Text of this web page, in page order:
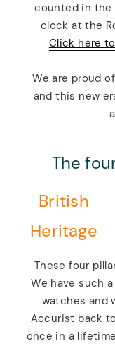
counted in the
clock at the
Click here
We are proud
and this new
The
British
Heritage
These four
We have such
watches and
Accurist back
once in a